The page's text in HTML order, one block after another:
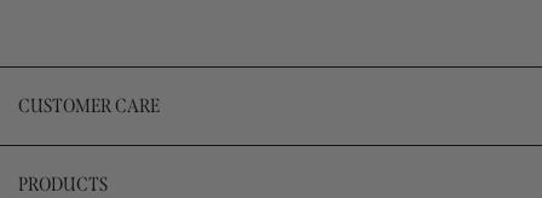
CUSTOMER CARE
PRODUCTS